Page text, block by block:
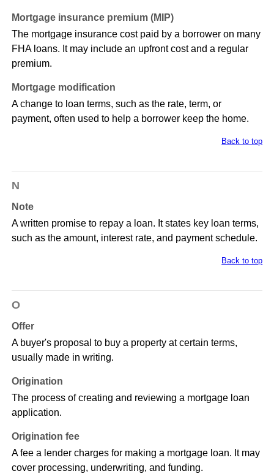
Mortgage insurance premium (MIP)
The mortgage insurance cost paid by a borrower on many
FHA loans. It may include an upfront cost and a regular
premium.
Mortgage modification
A change to loan terms, such as the rate, term, or
payment, often used to help a borrower keep the home.
Back to top
N
Note
A written promise to repay a loan. It states key loan terms,
such as the amount, interest rate, and payment schedule.
Back to top
O
Offer
A buyer's proposal to buy a property at certain terms,
usually made in writing.
Origination
The process of creating and reviewing a mortgage loan
application.
Origination fee
A fee a lender charges for making a mortgage loan. It may
cover processing, underwriting, and funding.